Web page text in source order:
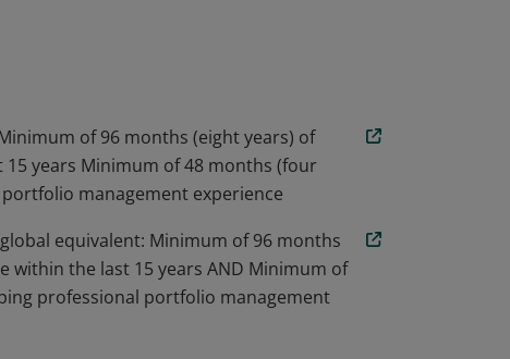
of portfolio management concepts, tasks,
of 96 months (eight years) of
years Minimum of 48 months (four
management experience
equivalent: Minimum of 96 months
within the last 15 years AND Minimum of
professional portfolio management